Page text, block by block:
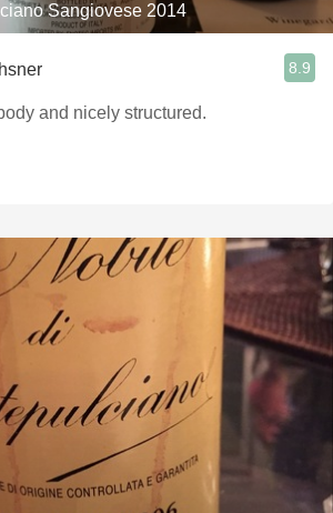
Sangiovese 2014
8.9
and nicely structured.